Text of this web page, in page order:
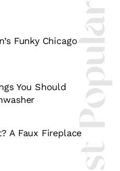
Most
Funky Chicago
You Should
A Faux Fireplace